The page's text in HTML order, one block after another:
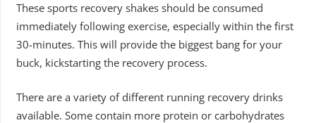
These sports recovery shakes should be consumed
immediately following exercise, especially within the first
30-minutes. This will provide the biggest bang for your
buck, kickstarting the recovery process.
There are a variety of different running recovery drinks
available. Some contain more protein or carbohydrates